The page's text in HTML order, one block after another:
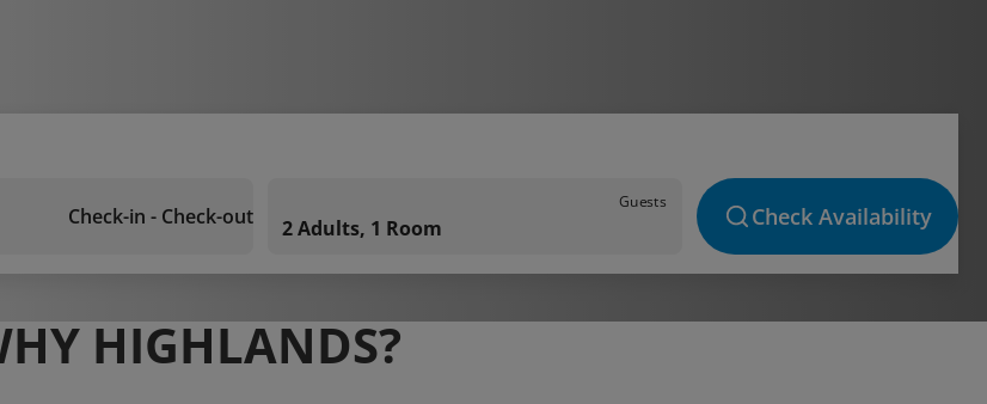
Check-in - Check-out
Guests
2 Adults, 1 Room Check Availability
HIGHLANDS?